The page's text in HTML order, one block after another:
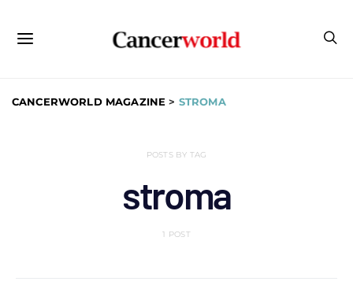
CANCERWORLD MAGAZINE > STROMA
POSTS BY TAG
stroma
1 POST